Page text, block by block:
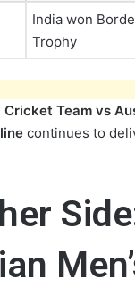
India won
Trophy
Team vs
continues to